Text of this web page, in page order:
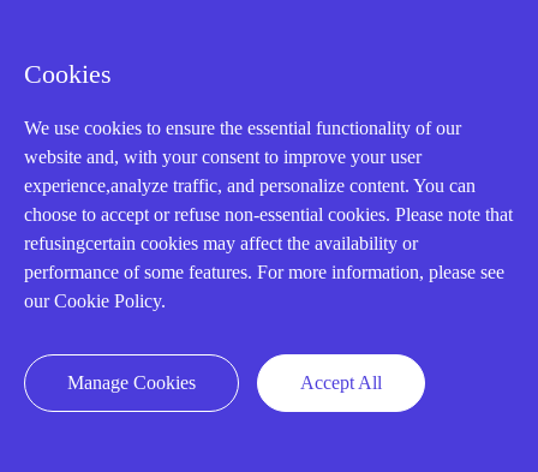
district, Xiamen,Fujian, China
Cookies
We use cookies to ensure the essential functionality of our
website and, with your consent to improve your user
experience,analyze traffic, and personalize content. You can
choose to accept or refuse non-essential cookies. Please note that
refusingcertain cookies may affect the availability or
performance of some features. For more information, please see
our Cookie Policy.
Manage Cookies Accept All